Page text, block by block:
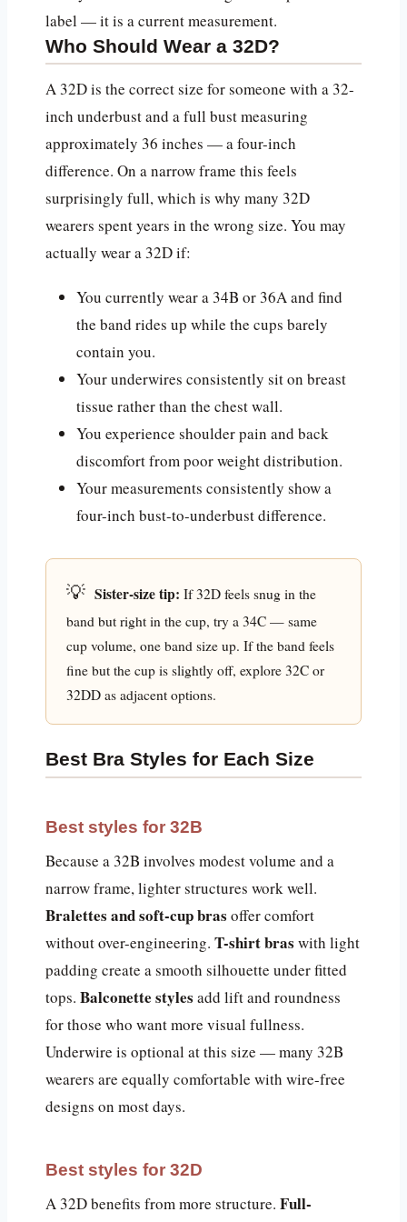
label — it is a current measurement.
Who Should Wear a 32D?
A 32D is the correct size for someone with a 32-
inch underbust and a full bust measuring
approximately 36 inches — a four-inch
difference. On a narrow frame this feels
surprisingly full, which is why many 32D
wearers spent years in the wrong size. You may
actually wear a 32D if:
You currently wear a 34B or 36A and find
the band rides up while the cups barely
contain you.
Your underwires consistently sit on breast
tissue rather than the chest wall.
You experience shoulder pain and back
discomfort from poor weight distribution.
Your measurements consistently show a
four-inch bust-to-underbust difference.
💡 Sister-size tip: If 32D feels snug in the
band but right in the cup, try a 34C — same
cup volume, one band size up. If the band feels
fine but the cup is slightly off, explore 32C or
32DD as adjacent options.
Best Bra Styles for Each Size
Best styles for 32B
Because a 32B involves modest volume and a
narrow frame, lighter structures work well.
Bralettes and soft-cup bras offer comfort
without over-engineering. T-shirt bras with light
padding create a smooth silhouette under fitted
tops. Balconette styles add lift and roundness
for those who want more visual fullness.
Underwire is optional at this size — many 32B
wearers are equally comfortable with wire-free
designs on most days.
Best styles for 32D
A 32D benefits from more structure. Full-